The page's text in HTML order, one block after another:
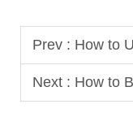
Prev : How to Use
Next : How to Build a